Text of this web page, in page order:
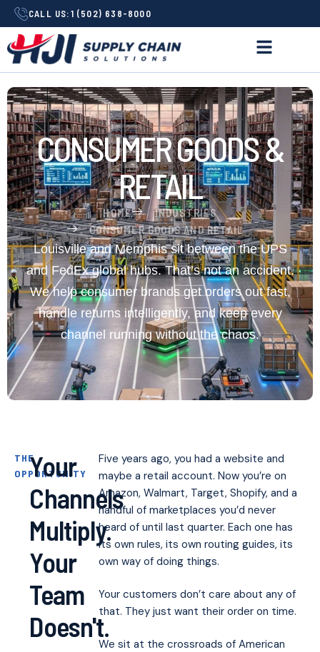
CALL US:1 (502) 638-8000
CONSUMER GOODS &
RETAIL
HOME
INDUSTRIES
CONSUMER GOODS AND RETAIL
Louisville and Memphis sit between the UPS
and FedEx global hubs. That’s not an accident.
We help consumer brands get orders out fast,
handle returns intelligently, and keep every
channel running without the chaos.
THE
OPPORTUNITY
Your
Channels
Multiply.
Your
Team
Doesn't.
Five years ago, you had a website and
maybe a retail account. Now you’re on
Amazon, Walmart, Target, Shopify, and a
handful of marketplaces you’d never
heard of until last quarter. Each one has
its own rules, its own routing guides, its
own way of doing things.
Your customers don’t care about any of
that. They just want their order on time.
We sit at the crossroads of American